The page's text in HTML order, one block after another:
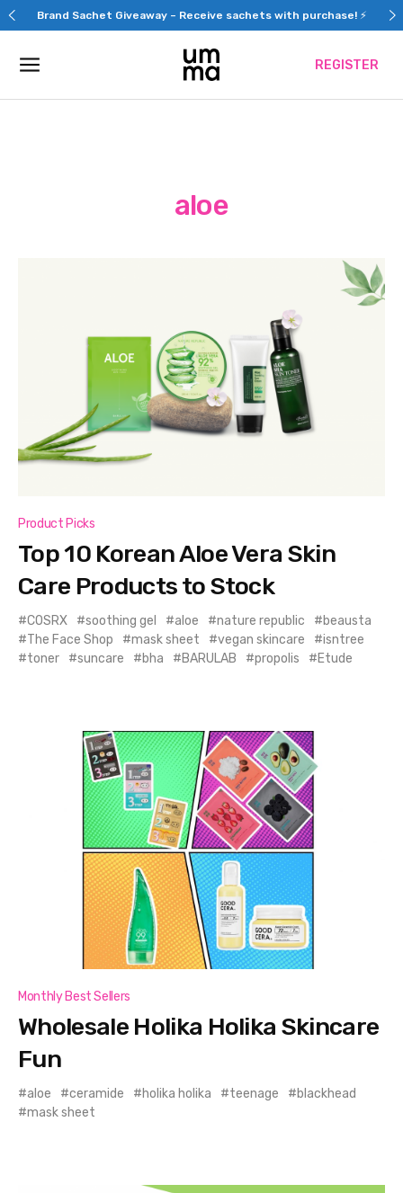
Skip
to
Brand Sachet Giveaway – Receive sachets with purchase! ⚡
REGISTER
aloe
Product Picks
Top 10 Korean Aloe Vera Skin
Care Products to Stock
COSRX soothing gel aloe nature republic
beausta
The Face Shop
mask sheet vegan skincare
isntree
toner
suncare bha BARULAB propolis Etude
Monthly Best Sellers
Wholesale Holika Holika Skincare
Fun
aloe ceramide holika holika teenage
blackhead
mask sheet